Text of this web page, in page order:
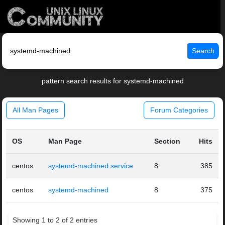
Search
pattern search results for systemd-machined
All Man Pages Forum Categories
OS Man Page Section Hits
centos systemd-machined.service 8 385
centos systemd-machined 8 375
Showing 1 to 2 of 2 entries